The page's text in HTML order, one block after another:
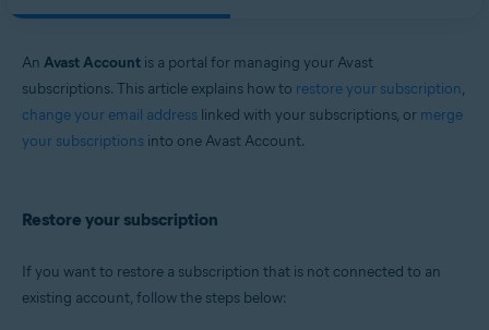
An Avast Account is a portal for managing your Avast
subscriptions. This article explains how to restore your subscription,
change your email address linked with your subscriptions, or merge
your subscriptions into one Avast Account.
Restore your subscription
If you want to restore a subscription that is not connected to an
existing account, follow the steps below: